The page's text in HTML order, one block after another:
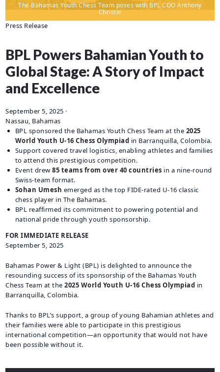
ENERGY
CONSERVATION
PROTECTION
The Bahamas Youth Chess Team poses with BPL COO Anthony
Christie
Press Release
BPL Powers Bahamian Youth to
Global Stage: A Story of Impact
and Excellence
September 5, 2025 ·
Nassau, Bahamas
BPL sponsored the Bahamas Youth Chess Team at the 2025
World Youth U-16 Chess Olympiad in Barranquilla, Colombia.
Support covered travel logistics, enabling athletes and families
to attend this prestigious competition.
Event drew85 teams from over 40 countries in a nine-round
Swiss-team format.
Sohan Umesh emerged as the top FIDE-rated U-16 classic
chess player in The Bahamas.
BPL reaffirmed its commitment to powering potential and
national pride through youth sponsorship.
FOR IMMEDIATE RELEASE
September 5, 2025
Bahamas Power & Light (BPL) is delighted to announce the
resounding success of its sponsorship of the Bahamas Youth
Chess Team at the2025 World Youth U-16 Chess Olympiad in
Barranquilla, Colombia.
Thanks to BPL’s support, a group of young Bahamian athletes and
their families were able to participate in this prestigious
international competition—an opportunity that would not have
been possible without it.